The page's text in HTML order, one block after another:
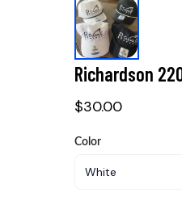
Richardson
$30.00
Color